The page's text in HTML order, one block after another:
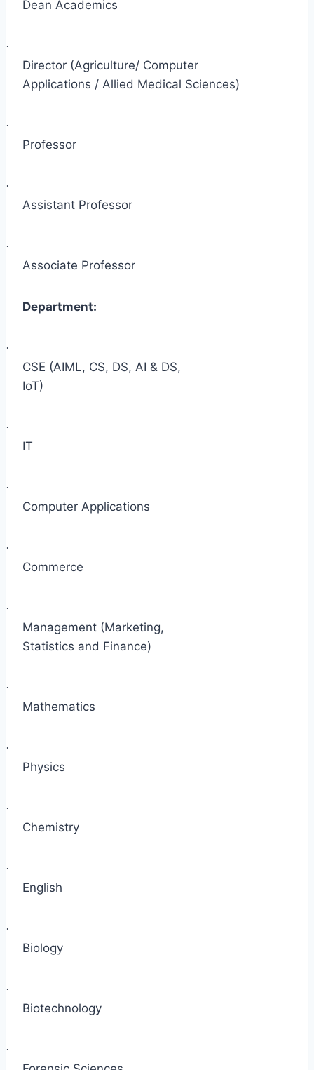
Dean Academics
·
Director (Agriculture/ Computer
Applications / Allied Medical Sciences)
·
Professor
·
Assistant Professor
·
Associate Professor
Department:
·
CSE (AIML, CS, DS, AI & DS,
IoT)
·
IT
·
Computer Applications
·
Commerce
·
Management (Marketing,
Statistics and Finance)
·
Mathematics
·
Physics
·
Chemistry
·
English
·
Biology
·
Biotechnology
·